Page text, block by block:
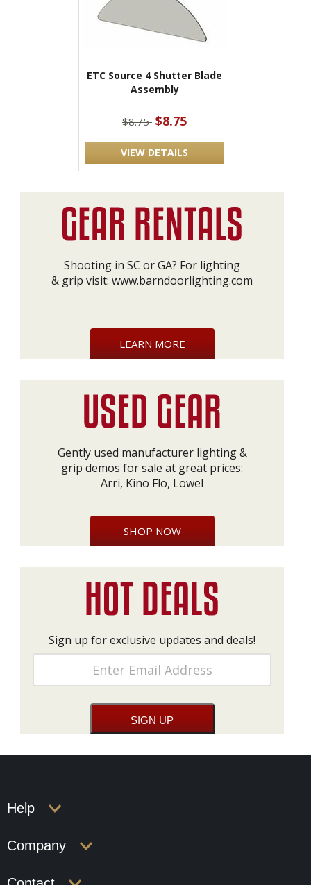
ETC Source 4 Shutter Blade
Assembly
$8.75 $8.75
VIEW DETAILS
Shooting in SC or GA? For lighting
& grip visit: www.barndoorlighting.com
LEARN MORE
Gently used manufacturer lighting &
grip demos for sale at great prices:
Arri, Kino Flo, Lowel
SHOP NOW
Sign up for exclusive updates and deals!
Help
Company